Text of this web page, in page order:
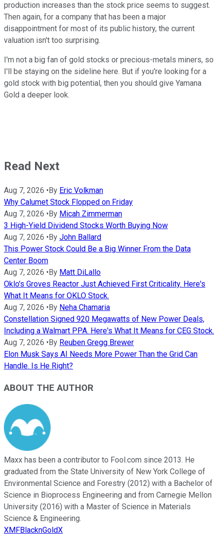
production increases than the stock price seems to suggest.
Then again, for a company that has been a major
disappointment for most of its public history, the current
valuation isn't too surprising.
I'm not a big fan of gold stocks or precious-metals miners, so
I'll be staying on the sideline here. But if you're looking for a
gold stock with big potential, then you should give Yamana
Gold a deeper look.
Read Next
Aug 7, 2026 • By Eric Volkman
Why Calumet Stock Flopped on Friday
Aug 7, 2026 • By Micah Zimmerman
3 High-Yield Dividend Stocks Worth Buying Now
Aug 7, 2026 • By John Ballard
This Power Stock Could Be a Big Winner From the Data
Center Boom
Aug 7, 2026 • By Matt DiLallo
Oklo's Groves Reactor Just Achieved First Criticality. Here's
What It Means for OKLO Stock.
Aug 7, 2026 • By Neha Chamaria
Constellation Signed 920 Megawatts of New Power Deals,
Including a Walmart PPA. Here's What It Means for CEG Stock.
Aug 7, 2026 • By Reuben Gregg Brewer
Elon Musk Says AI Needs More Power Than the Grid Can
Handle. Is He Right?
ABOUT THE AUTHOR
Maxx has been a contributor to Fool.com since 2013. He
graduated from the State University of New York College of
Environmental Science and Forestry (2012) with a Bachelor of
Science in Bioprocess Engineering and from Carnegie Mellon
University (2016) with a Master of Science in Materials
Science & Engineering.
XMFBlacknGoldX